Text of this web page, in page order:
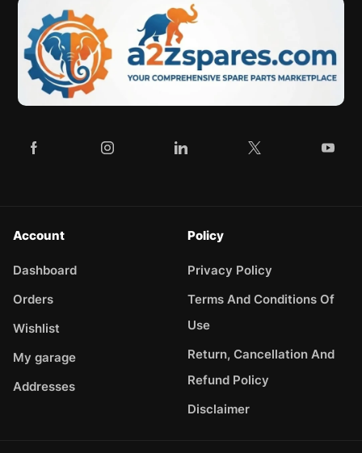
Account
Dashboard
Orders
Wishlist
My garage
Addresses
Policy
Privacy Policy
Terms And Conditions Of
Use
Return, Cancellation And
Refund Policy
Disclaimer